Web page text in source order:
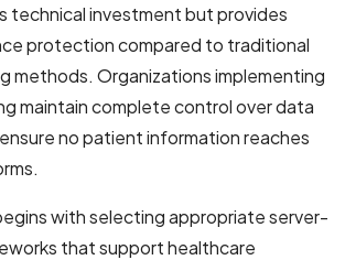
technical investment but provides
protection compared to traditional
methods. Organizations implementing
maintain complete control over data
no patient information reaches
with selecting appropriate server-
that support healthcare